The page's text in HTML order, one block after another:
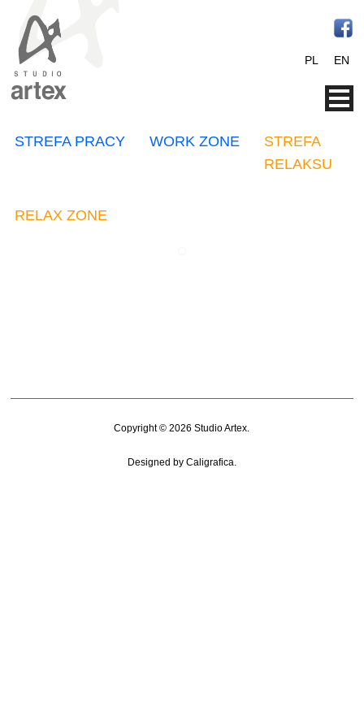
PL EN
STREFA PRACY WORK ZONE
STREFA
RELAKSU
RELAX ZONE
Copyright © 2026Studio Artex.
Designed by Caligrafica